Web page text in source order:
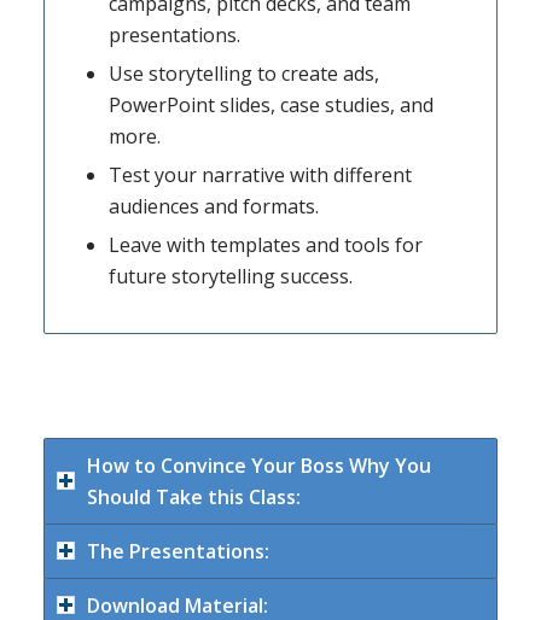
presentations.
Use storytelling to create ads,
PowerPoint slides, case studies, and
more.
Test your narrative with different
audiences and formats.
Leave with templates and tools for
future storytelling success.
How to Convince Your Boss Why You
Should Take this Class:
The Presentations:
Download Material: